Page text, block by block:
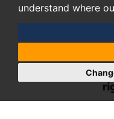
understand where